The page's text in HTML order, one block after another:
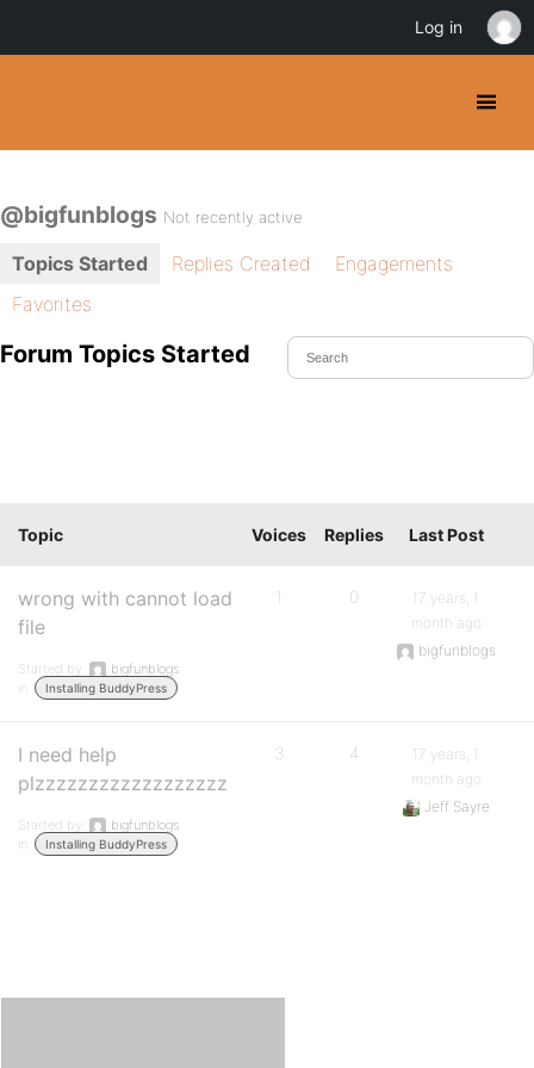
@bigfunblogs Not recently active
Topics Started Replies Created
Engagements
Favorites
Forum Topics Started
Topic Voices Replies Last Post
wrong with cannot load
file
Started by:
bigfunblogs
in:
Installing BuddyPress
1 0
17 years, 1
month ago
bigfunblogs
I need help
plzzzzzzzzzzzzzzzzzz
Started by:
bigfunblogs
in:
Installing BuddyPress
3 4
17 years, 1
month ago
Jeff Sayre
Log in